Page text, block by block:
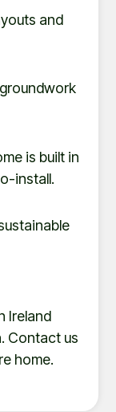
and
is built in
install.
Ireland
Contact us
home.